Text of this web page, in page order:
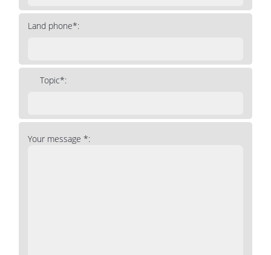
Land phone*:
Topic*:
Your message *: